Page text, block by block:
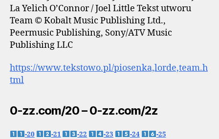
La Yelich O’Connor / Joel Little Tekst utworu
Team © Kobalt Music Publishing Ltd.,
Peermusic Publishing, Sony/ATV Music
Publishing LLC
https://www.tekstowo.pl/piosenka,lorde,team.h
tml
0-zz.com/20 – 0-zz.com/2z
-20 -21 -22 -23 -24 -25